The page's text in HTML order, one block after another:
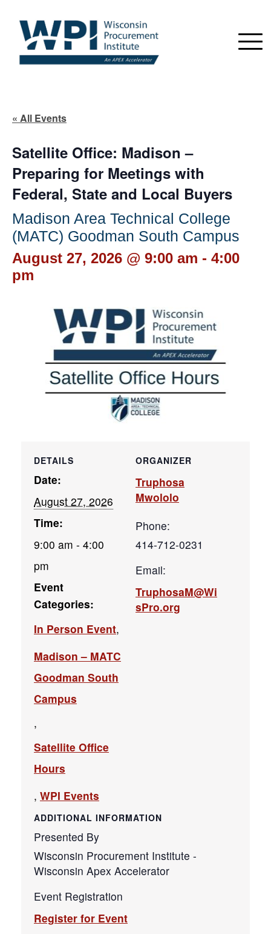
« All Events
Satellite Office: Madison –
Preparing for Meetings with
Federal, State and Local Buyers
Madison Area Technical College
(MATC) Goodman South Campus
August 27, 2026 @ 9:00 am - 4:00
pm
DETAILS
Date:
August 27, 2026
Time:
9:00 am - 4:00
pm
Event
Categories:
In Person Event,
Madison – MATC
Goodman South
Campus
,
Satellite Office
Hours
, WPI Events
ORGANIZER
Truphosa
Mwololo
Phone:
414-712-0231
Email:
TruphosaM@Wi
sPro.org
ADDITIONAL INFORMATION
Presented By
Wisconsin Procurement Institute -
Wisconsin Apex Accelerator
Event Registration
Register for Event